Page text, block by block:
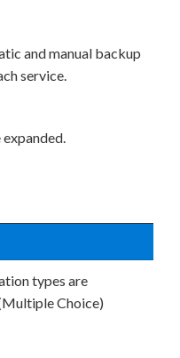
and manual backup
service.
types are
Choice)